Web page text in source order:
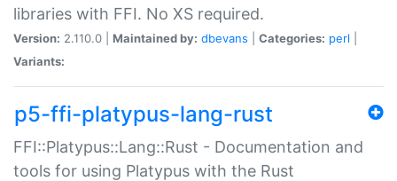
libraries with FFI. No XS required.
Version: 2.110.0 | Maintained by: dbevans Categories: perl
Variants:
p5-ffi-platypus-lang-rust
FFI::Platypus::Lang::Rust - Documentation and
tools for using Platypus with the Rust